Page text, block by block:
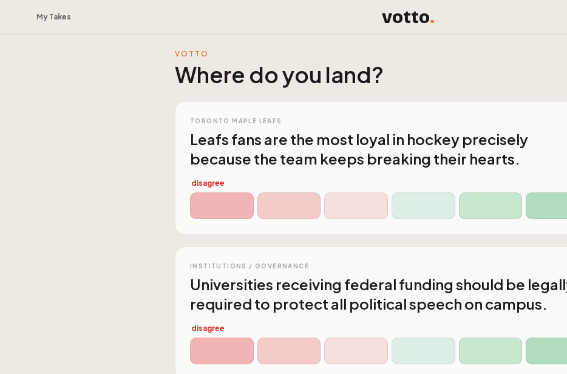
My Takes votto.
VOTTO
Where do you land?
TORONTO MAPLE LEAFS
Leafs fans are the most loyal in hockey precisely
because the team keeps breaking their hearts.
disagree
INSTITUTIONS / GOVERNANCE
Universities receiving federal funding should be
required to protect all political speech on campus.
disagree